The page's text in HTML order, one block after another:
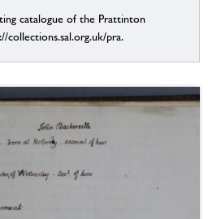
catalogue of the Prattinton
collections.sal.org.uk/pra.